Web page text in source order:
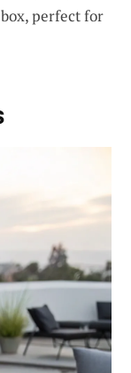
perfect for